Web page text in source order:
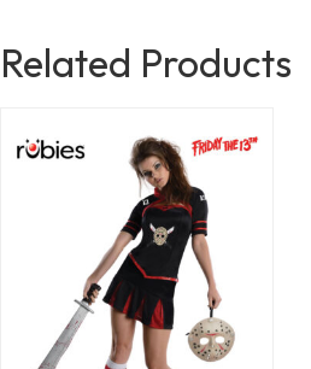
Related Products